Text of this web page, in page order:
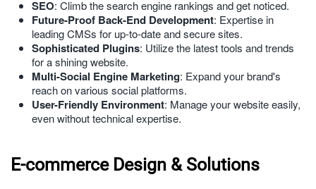
SEO: Climb the search engine rankings and get noticed.
Future-Proof Back-End Development: Expertise in
leading CMSs for up-to-date and secure sites.
Sophisticated Plugins: Utilize the latest tools and trends
for a shining website.
Multi-Social Engine Marketing: Expand your brand's
reach on various social platforms.
User-Friendly Environment: Manage your website easily,
even without technical expertise.
E-commerce Design & Solutions